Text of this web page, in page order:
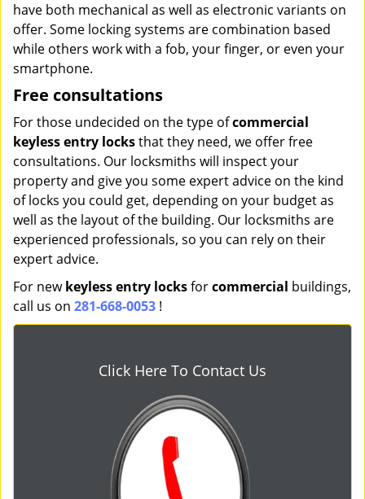
have both mechanical as well as electronic variants on
offer. Some locking systems are combination based
while others work with a fob, your finger, or even your
smartphone.
Free consultations
For those undecided on the type ofcommercial
keyless entry locksthat they need, we offer free
consultations. Our locksmiths will inspect your
property and give you some expert advice on the kind
of locks you could get, depending on your budget as
well as the layout of the building. Our locksmiths are
experienced professionals, so you can rely on their
expert advice.
For newkeyless entry locksforcommercial buildings,
call us on 281-668-0053 !
Click Here To Contact Us